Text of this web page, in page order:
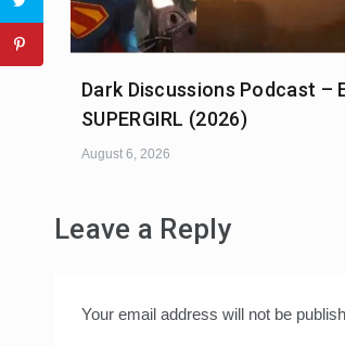
Dark Discussions Podcast –
SUPERGIRL (2026)
August 6, 2026
Leave a Reply
Your email address will not be